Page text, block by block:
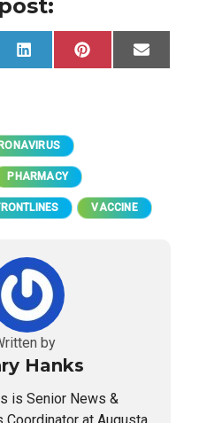
Share
on
LinkedIn
Share
on
Pinterest Share
on
Email
PHARMACY
VACCINE
by
Hanks
is Senior News &